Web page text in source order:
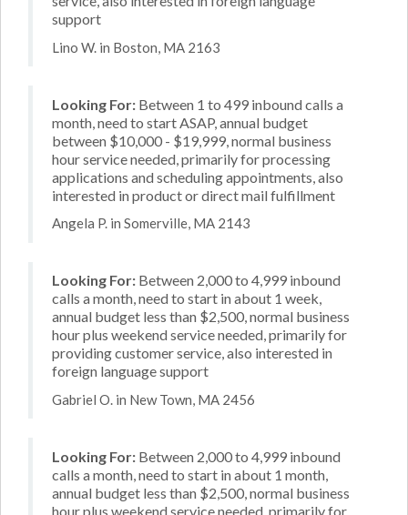
support
Lino W. in Boston, MA 2163
Looking For: Between 1 to 499 inbound calls a
month, need to start ASAP, annual budget
between $10,000 - $19,999, normal business
hour service needed, primarily for processing
applications and scheduling appointments, also
interested in product or direct mail fulfillment
Angela P. in Somerville, MA 2143
Looking For: Between 2,000 to 4,999 inbound
calls a month, need to start in about 1 week,
annual budget less than $2,500, normal business
hour plus weekend service needed, primarily for
providing customer service, also interested in
foreign language support
Gabriel O. in New Town, MA 2456
Looking For: Between 2,000 to 4,999 inbound
calls a month, need to start in about 1 month,
annual budget less than $2,500, normal business
hour plus weekend service needed, primarily for